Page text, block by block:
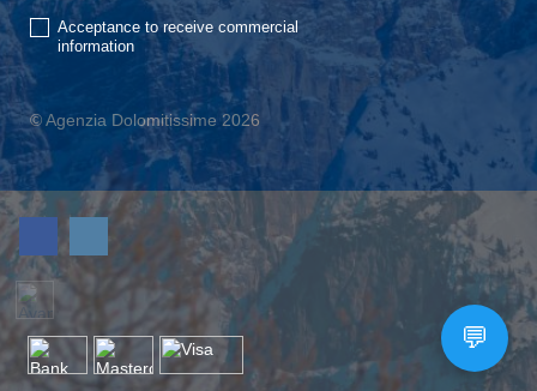
Acceptance to receive commercial
information
© Agenzia Dolomitissime 2026